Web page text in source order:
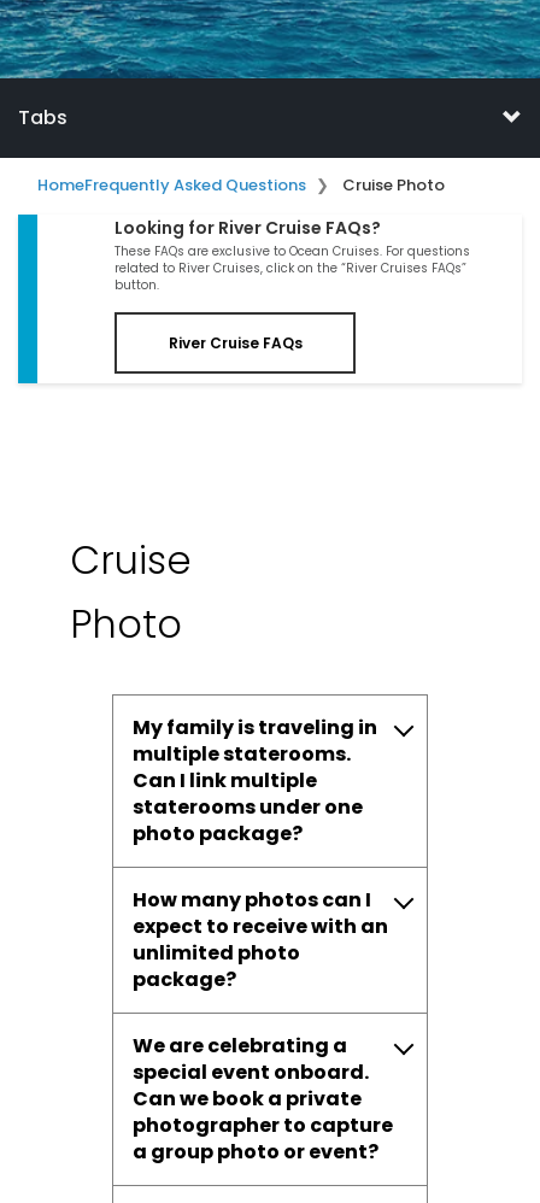
Tabs
HomeFrequently Asked Questions Cruise Photo
Looking for River Cruise FAQs?
These FAQs are exclusive to Ocean Cruises. For questions
related to River Cruises, click on the “River Cruises FAQs”
button.
River Cruise FAQs
Cruise
Photo
My family is traveling in
multiple staterooms.
Can I link multiple
staterooms under one
photo package?
How many photos can I
expect to receive with an
unlimited photo
package?
We are celebrating a
special event onboard.
Can we book a private
photographer to capture
a group photo or event?